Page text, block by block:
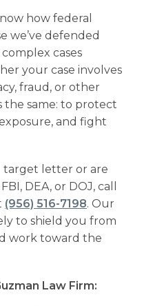
how federal
we’ve defended
cases
your case involves
fraud, or other
the same: to protect
and fight
target letter or are
DEA, or DOJ, call
(956) 516-7198. Our
to shield you from
work toward the
Law Firm: